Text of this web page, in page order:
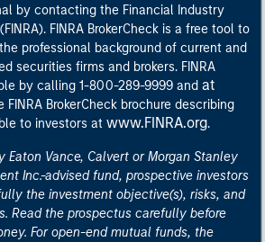
by contacting the Financial Industry
FINRA BrokerCheck is a free tool to
professional background of current and
securities firms and brokers. FINRA
by calling 1-800-289-9999 and at
FINRA BrokerCheck brochure describing
to investors at www.FINRA.org.
Eaton Vance, Calvert or Morgan Stanley
Inc.-advised fund, prospective investors
the investment objective(s), risks, and
Read the prospectus carefully before
For open-end mutual funds, the